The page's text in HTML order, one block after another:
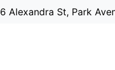
6 Alexandra St, Park